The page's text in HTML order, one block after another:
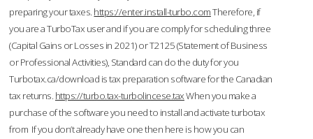
preparing your taxes. https://enter.install-turbo.comTherefore, if
you are a TurboTax user and if you are comply for scheduling three
(Capital Gains or Losses in 2021) or T2125 (Statement of Business
or Professional Activities), Standard can do the duty for you
Turbotax.ca/download is tax preparation software for the Canadian
tax returns. https://turbo.tax-turbolincese.taxWhen you make a
purchase of the software you need to install and activate turbotax
from If you don’t already have one then here is how you can